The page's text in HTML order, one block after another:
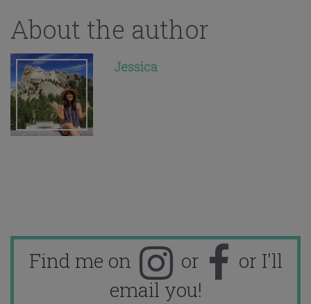
About the author
Jessica
Find me on or
or I'll
email you!